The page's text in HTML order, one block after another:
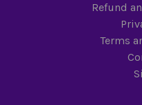
Refund
Terms